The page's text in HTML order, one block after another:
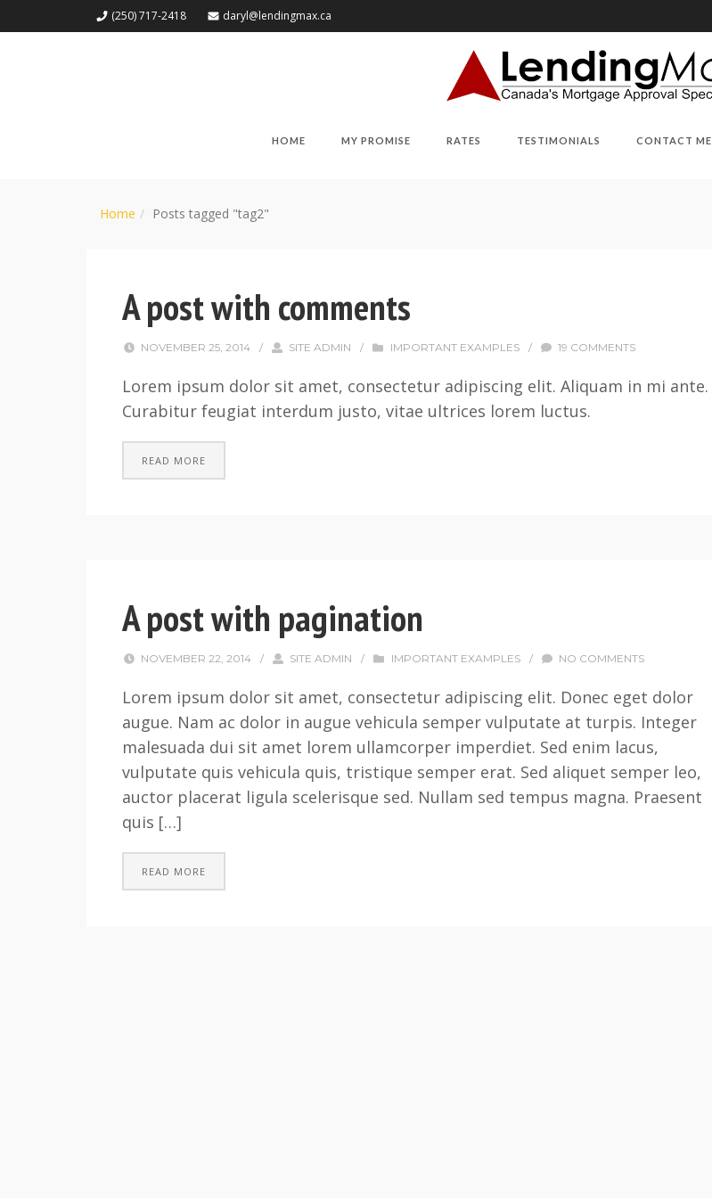
(250) 717-2418 daryl@lendingmax.ca
HOME MY PROMISE RATES TESTIMONIALS CONTACT ME
Home Posts tagged "tag2"
A post with comments
NOVEMBER 25, 2014 / SITE ADMIN / IMPORTANT EXAMPLES / 19 COMMENTS
Lorem ipsum dolor sit amet, consectetur adipiscing elit. Aliquam in mi ante.
Curabitur feugiat interdum justo, vitae ultrices lorem luctus.
READ MORE
A post with pagination
NOVEMBER 22, 2014 / SITE ADMIN / IMPORTANT EXAMPLES / NO COMMENTS
Lorem ipsum dolor sit amet, consectetur adipiscing elit. Donec eget dolor
augue. Nam ac dolor in augue vehicula semper vulputate at turpis. Integer
malesuada dui sit amet lorem ullamcorper imperdiet. Sed enim lacus,
vulputate quis vehicula quis, tristique semper erat. Sed aliquet semper leo,
auctor placerat ligula scelerisque sed. Nullam sed tempus magna. Praesent
quis […]
READ MORE